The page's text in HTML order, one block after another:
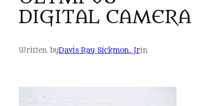
DIGITAL CAMERA
Written byDavis Ray Sickmon, Jrin